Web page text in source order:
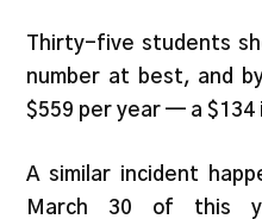
Thirty-five students
number at best, and
$559 per year — a $134
A similar incident
March 30 of this